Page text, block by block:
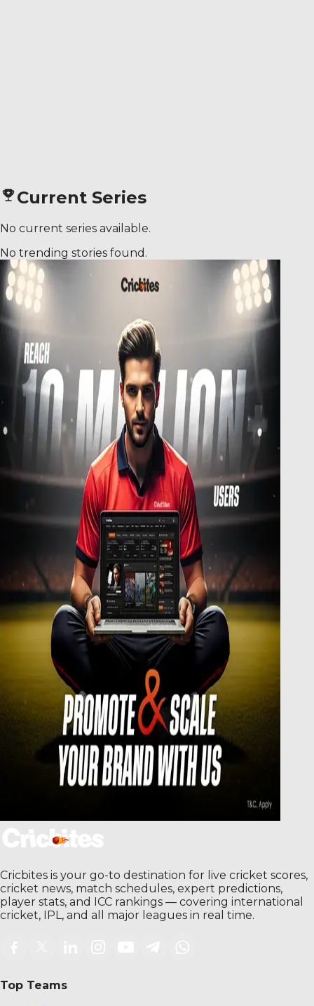
Current Series
No current series available.
No trending stories found.
Cricbites is your go-to destination for live cricket scores,
cricket news, match schedules, expert predictions,
player stats, and ICC rankings — covering international
cricket, IPL, and all major leagues in real time.
Top Teams